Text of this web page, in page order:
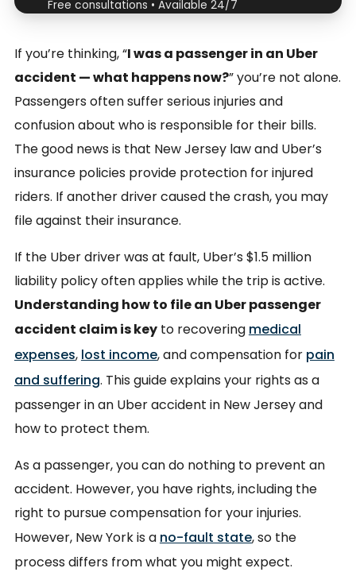
Free consultations • Available 24/7
If you’re thinking, “I was a passenger in an Uber
accident — what happens now?” you’re not alone.
Passengers often suffer serious injuries and
confusion about who is responsible for their bills.
The good news is that New Jersey law and Uber’s
insurance policies provide protection for injured
riders. If another driver caused the crash, you may
file against their insurance.
If the Uber driver was at fault, Uber’s $1.5 million
liability policy often applies while the trip is active.
Understanding how to file an Uber passenger
accident claim is keyto recovering medical
expenses, lost income, and compensation for pain
and suffering. This guide explains your rights as a
passenger in an Uber accident in New Jersey and
how to protect them.
As a passenger, you can do nothing to prevent an
accident. However, you have rights, including the
right to pursue compensation for your injuries.
However, New York is a no-fault state, so the
process differs from what you might expect.